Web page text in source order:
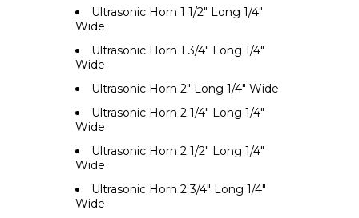
Ultrasonic Horn 1 1/2" Long 1/4"
Wide
Ultrasonic Horn 1 3/4" Long 1/4"
Wide
Ultrasonic Horn 2" Long 1/4" Wide
Ultrasonic Horn 2 1/4" Long 1/4"
Wide
Ultrasonic Horn 2 1/2" Long 1/4"
Wide
Ultrasonic Horn 2 3/4" Long 1/4"
Wide